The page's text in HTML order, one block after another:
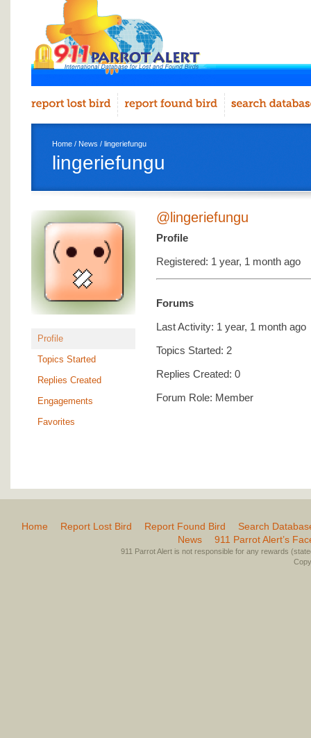
Home / News / lingeriefungu
lingeriefungu
Profile
Topics Started
Replies Created
Engagements
Favorites
@lingeriefungu
Profile
Registered: 1 year, 1 month ago
Forums
Last Activity: 1 year, 1 month ago
Topics Started: 2
Replies Created: 0
Forum Role: Member
Home Report Lost Bird Report Found Bird
Search
News
911 Parrot Alert’s
911 Parrot Alert is not responsible for any rewards